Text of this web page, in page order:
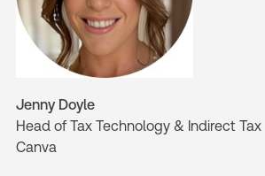
Jenny Doyle
Head of Tax Technology & Indirect Tax
Canva